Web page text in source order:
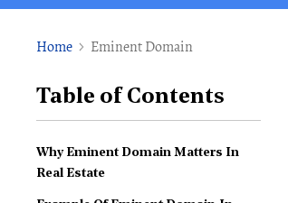
Home Eminent Domain
Table of Contents
Why Eminent Domain Matters In
Real Estate